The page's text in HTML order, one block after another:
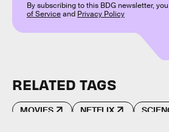
By subscribing to this BDG newsletter,
of Serviceand Privacy Policy
RELATED TAGS
MOVIES NETFLIX